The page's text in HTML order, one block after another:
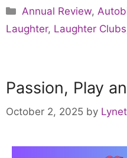
Annual Review,
Laughter, Laughter Clubs
Passion, Play
October 2, 2025 by